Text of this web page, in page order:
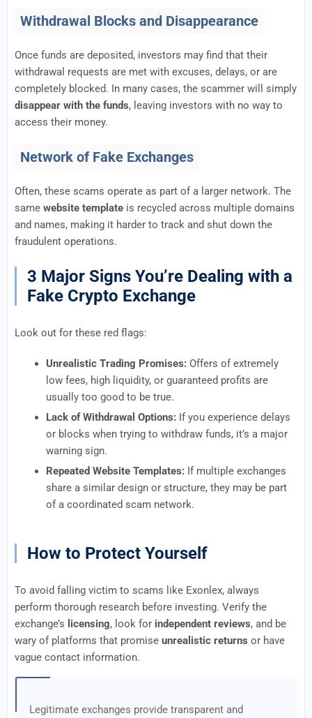
Withdrawal Blocks and Disappearance
Once funds are deposited, investors may find that their
withdrawal requests are met with excuses, delays, or are
completely blocked. In many cases, the scammer will simply
disappear with the funds, leaving investors with no way to
access their money.
Network of Fake Exchanges
Often, these scams operate as part of a larger network. The
same website template is recycled across multiple domains
and names, making it harder to track and shut down the
fraudulent operations.
3 Major Signs You’re Dealing with a
Fake Crypto Exchange
Look out for these red flags:
Unrealistic Trading Promises: Offers of extremely
low fees, high liquidity, or guaranteed profits are
usually too good to be true.
Lack of Withdrawal Options: If you experience delays
or blocks when trying to withdraw funds, it’s a major
warning sign.
Repeated Website Templates: If multiple exchanges
share a similar design or structure, they may be part
of a coordinated scam network.
How to Protect Yourself
To avoid falling victim to scams like Exonlex, always
perform thorough research before investing. Verify the
exchange’s licensing, look for independent reviews, and be
wary of platforms that promise unrealistic returns or have
vague contact information.
Legitimate exchanges provide transparent and